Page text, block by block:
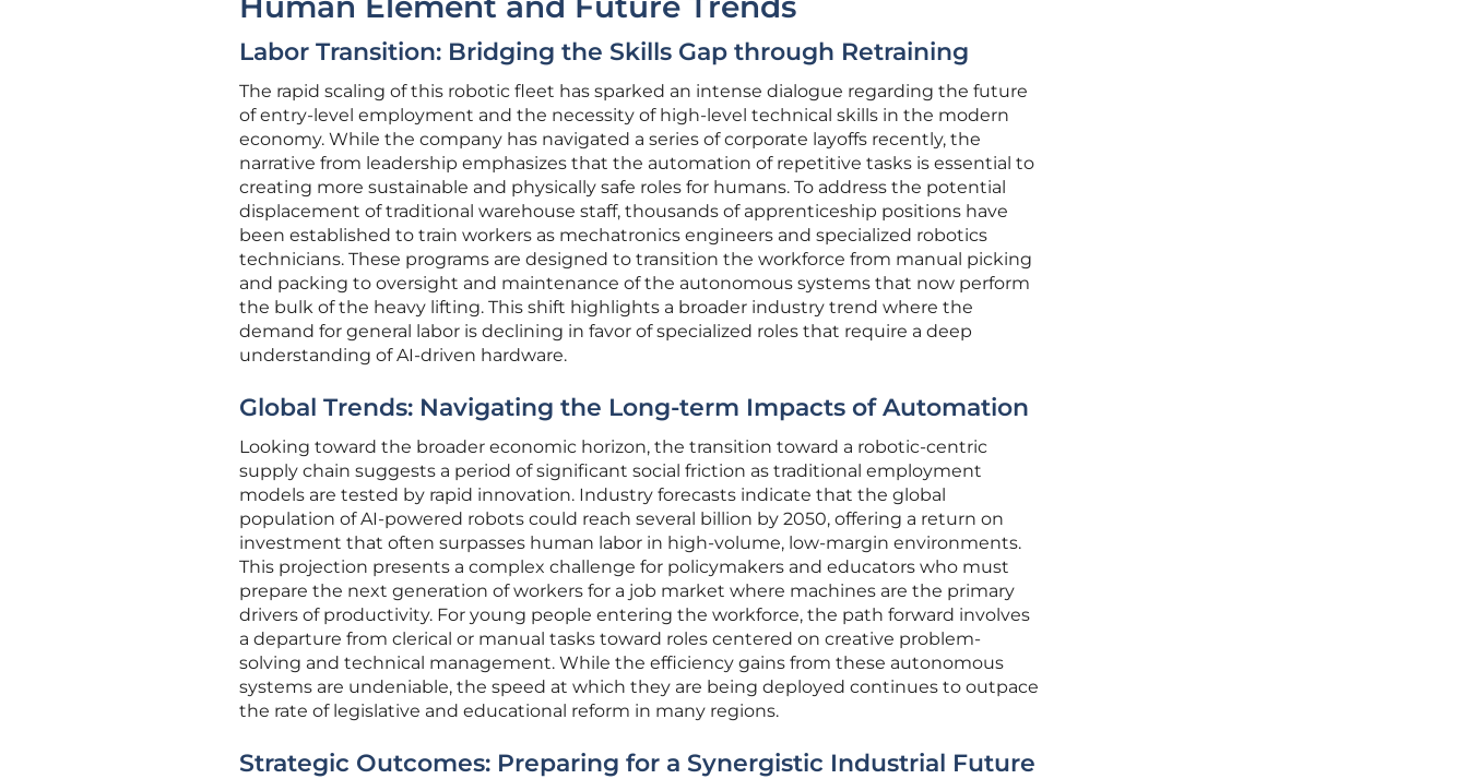
Labor Transition: Bridging the Skills Gap through Retraining
The rapid scaling of this robotic fleet has sparked an intense dialogue regarding the future
of entry-level employment and the necessity of high-level technical skills in the modern
economy. While the company has navigated a series of corporate layoffs recently, the
narrative from leadership emphasizes that the automation of repetitive tasks is essential to
creating more sustainable and physically safe roles for humans. To address the potential
displacement of traditional warehouse staff, thousands of apprenticeship positions have
been established to train workers as mechatronics engineers and specialized robotics
technicians. These programs are designed to transition the workforce from manual picking
and packing to oversight and maintenance of the autonomous systems that now perform
the bulk of the heavy lifting. This shift highlights a broader industry trend where the
demand for general labor is declining in favor of specialized roles that require a deep
understanding of AI-driven hardware.
Global Trends: Navigating the Long-term Impacts of Automation
Looking toward the broader economic horizon, the transition toward a robotic-centric
supply chain suggests a period of significant social friction as traditional employment
models are tested by rapid innovation. Industry forecasts indicate that the global
population of AI-powered robots could reach several billion by 2050, offering a return on
investment that often surpasses human labor in high-volume, low-margin environments.
This projection presents a complex challenge for policymakers and educators who must
prepare the next generation of workers for a job market where machines are the primary
drivers of productivity. For young people entering the workforce, the path forward involves
a departure from clerical or manual tasks toward roles centered on creative problem-
solving and technical management. While the efficiency gains from these autonomous
systems are undeniable, the speed at which they are being deployed continues to outpace
the rate of legislative and educational reform in many regions.
Strategic Outcomes: Preparing for a Synergistic Industrial Future